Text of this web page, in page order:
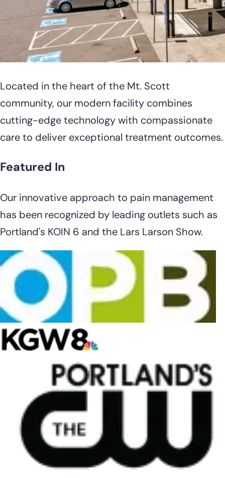
Located in the heart of the Mt. Scott
community, our modern facility combines
cutting-edge technology with compassionate
care to deliver exceptional treatment outcomes.
Featured In
Our innovative approach to pain management
has been recognized by leading outlets such as
Portland's KOIN 6 and the Lars Larson Show.